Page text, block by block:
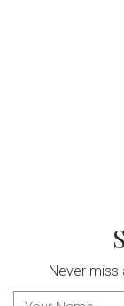
Never miss